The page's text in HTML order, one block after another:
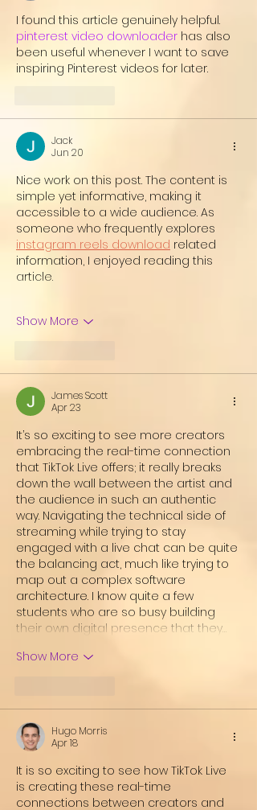
I found this article genuinely helpful.
pinterest video downloader has also
been useful whenever I want to save
inspiring Pinterest videos for later.
Jack
Jun 20
Nice work on this post. The content is
simple yet informative, making it
accessible to a wide audience. As
someone who frequently explores
instagram reels download related
information, I enjoyed reading this
article.
Show More
James Scott
Apr 23
It’s so exciting to see more creators
embracing the real-time connection
that TikTok Live offers; it really breaks
down the wall between the artist and
the audience in such an authentic
way. Navigating the technical side of
streaming while trying to stay
engaged with a live chat can be quite
the balancing act, much like trying to
map out a complex software
architecture. I know quite a few
students who are so busy building
their own digital presence that they…
Show More
Hugo Morris
Apr 18
It is so exciting to see how TikTok Live
is creating these real-time
connections between creators and